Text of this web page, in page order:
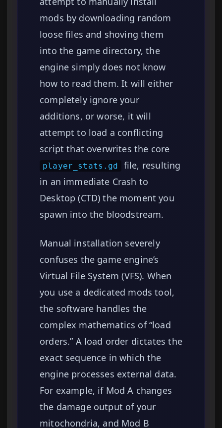
mods by downloading random
loose files and shoving them
into the game directory, the
engine simply does not know
how to read them. It will either
completely ignore your
additions, or worse, it will
attempt to load a conflicting
script that overwrites the core
player_stats.gd
file, resulting
in an immediate Crash to
Desktop (CTD) the moment you
spawn into the bloodstream.
Manual installation severely
confuses the game engine’s
Virtual File System (VFS). When
you use a dedicated mods tool,
the software handles the
complex mathematics of “load
orders.” A load order dictates the
exact sequence in which the
engine processes external data.
For example, if Mod A changes
the damage output of your
mitochondria, and Mod B